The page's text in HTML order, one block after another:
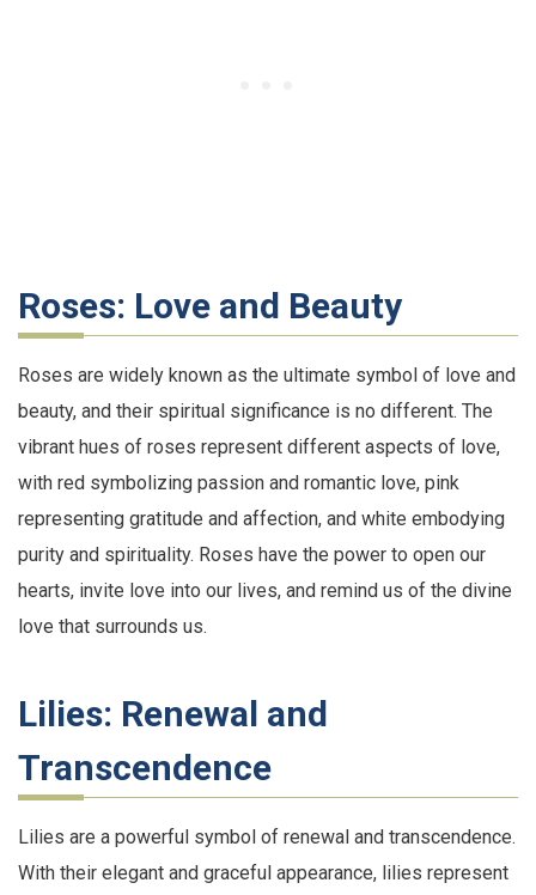
Roses: Love and Beauty
Roses are widely known as the ultimate symbol of love and
beauty, and their spiritual significance is no different. The
vibrant hues of roses represent different aspects of love,
with red symbolizing passion and romantic love, pink
representing gratitude and affection, and white embodying
purity and spirituality. Roses have the power to open our
hearts, invite love into our lives, and remind us of the divine
love that surrounds us.
Lilies: Renewal and
Transcendence
Lilies are a powerful symbol of renewal and transcendence.
With their elegant and graceful appearance, lilies represent